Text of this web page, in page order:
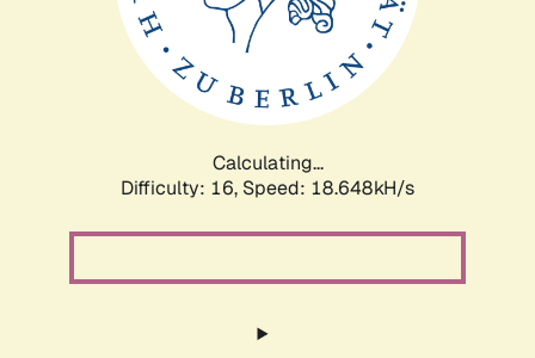
Calculating...
Difficulty: 16, Speed: 18.648kH/s